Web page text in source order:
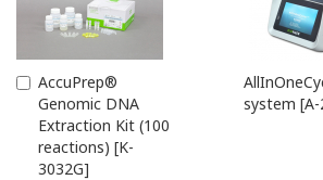
AccuPrep®
Genomic DNA
Extraction Kit (100
reactions) [K-
3032G]
Add
to
Cart
system [A-